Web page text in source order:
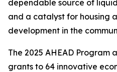
dependable source of
and a catalyst for housing
development in the
The 2025 AHEAD Program
grants to 64 innovative